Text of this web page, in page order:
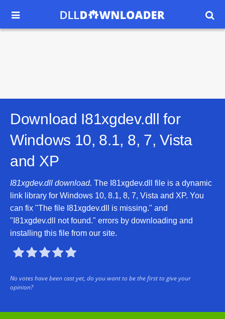
 
Download I81xgdev.dll for
Windows 10, 8.1, 8, 7, Vista
and XP
I81xgdev.dll download. The I81xgdev.dll file is a dynamic
link library for Windows 10, 8.1, 8, 7, Vista and XP. You
can fix "The file I81xgdev.dll is missing." and
"I81xgdev.dll not found." errors by downloading and
installing this file from our site.

No votes have been cast yet, do you want to be the first to give your
opinion?